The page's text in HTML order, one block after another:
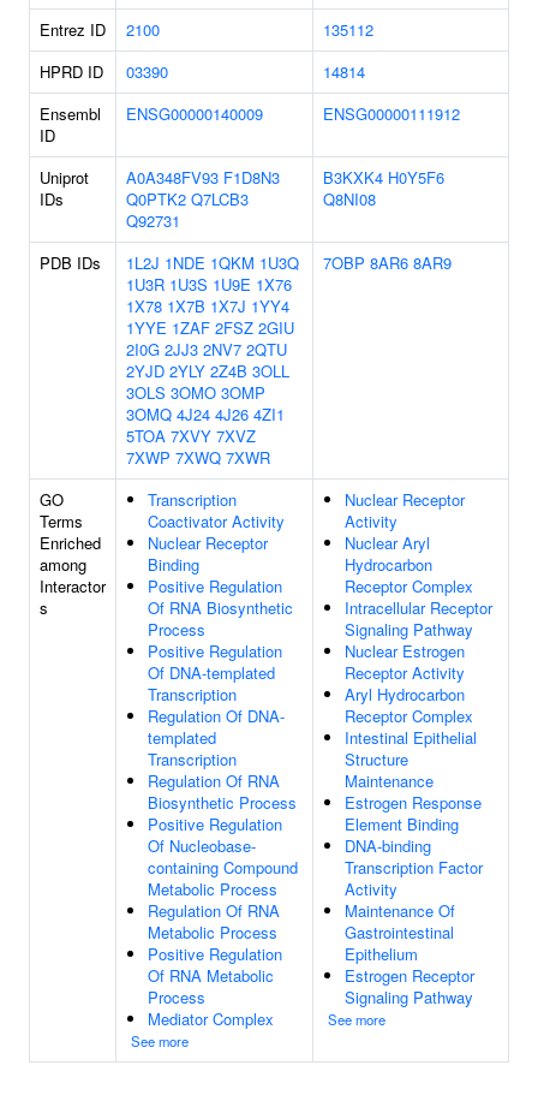
Entrez ID 2100
135112
HPRD ID
03390
14814
Ensembl
ID
ENSG00000140009 ENSG00000111912
Uniprot
IDs
A0A348FV93 F1D8N3
Q0PTK2 Q7LCB3
Q92731
B3KXK4 H0Y5F6
Q8NI08
PDB IDs 1L2J 1NDE 1QKM 1U3Q
1U3R 1U3S 1U9E 1X76
1X78 1X7B 1X7J 1YY4
1YYE 1ZAF 2FSZ 2GIU
2I0G 2JJ3 2NV7 2QTU
2YJD 2YLY 2Z4B 3OLL
3OLS 3OMO 3OMP
3OMQ 4J24 4J26 4ZI1
5TOA 7XVY 7XVZ
7XWP 7XWQ 7XWR
7OBP 8AR6 8AR9
GO
Terms
Enriched
among
Interactor
s
Transcription
Coactivator Activity
Nuclear Receptor
Binding
Positive Regulation
Of RNA Biosynthetic
Process
Positive Regulation
Of DNA-templated
Transcription
Regulation Of DNA-
templated
Transcription
Regulation Of RNA
Biosynthetic Process
Positive Regulation
Of Nucleobase-
containing Compound
Metabolic Process
Regulation Of RNA
Metabolic Process
Positive Regulation
Of RNA Metabolic
Process
Mediator Complex
See more
Nuclear Receptor
Activity
Nuclear Aryl
Hydrocarbon
Receptor Complex
Intracellular Receptor
Signaling Pathway
Nuclear Estrogen
Receptor Activity
Aryl Hydrocarbon
Receptor Complex
Intestinal Epithelial
Structure
Maintenance
Estrogen Response
Element Binding
DNA-binding
Transcription Factor
Activity
Maintenance Of
Gastrointestinal
Epithelium
Estrogen Receptor
Signaling Pathway
See more